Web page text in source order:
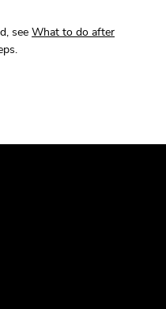
see What to do after